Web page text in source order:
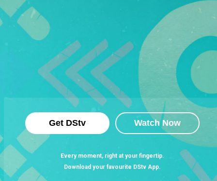
Get DStv Watch Now
Every moment, right at your fingertip.
Download your favourite DStv App.